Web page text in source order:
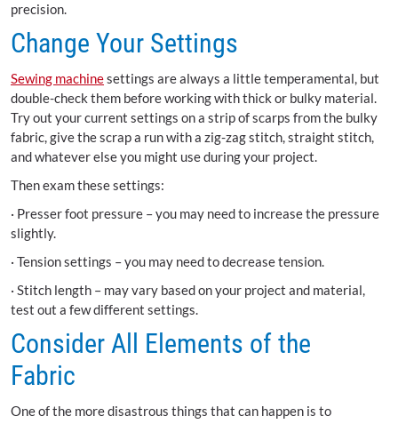
precision.
Change Your Settings
Sewing machinesettings are always a little temperamental, but
double-check them before working with thick or bulky material.
Try out your current settings on a strip of scarps from the bulky
fabric, give the scrap a run with a zig-zag stitch, straight stitch,
and whatever else you might use during your project.
Then exam these settings:
· Presser foot pressure – you may need to increase the pressure
slightly.
· Tension settings – you may need to decrease tension.
· Stitch length – may vary based on your project and material,
test out a few different settings.
Consider All Elements of the
Fabric
One of the more disastrous things that can happen is to